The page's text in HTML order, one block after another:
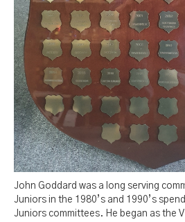
John Goddard was a long serving
Juniors in the 1980’s and 1990’s
Juniors committees. He began as the